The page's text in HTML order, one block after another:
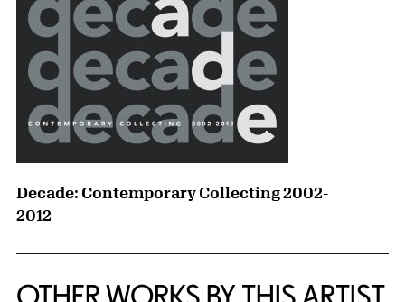
Decade: Contemporary Collecting 2002-
2012